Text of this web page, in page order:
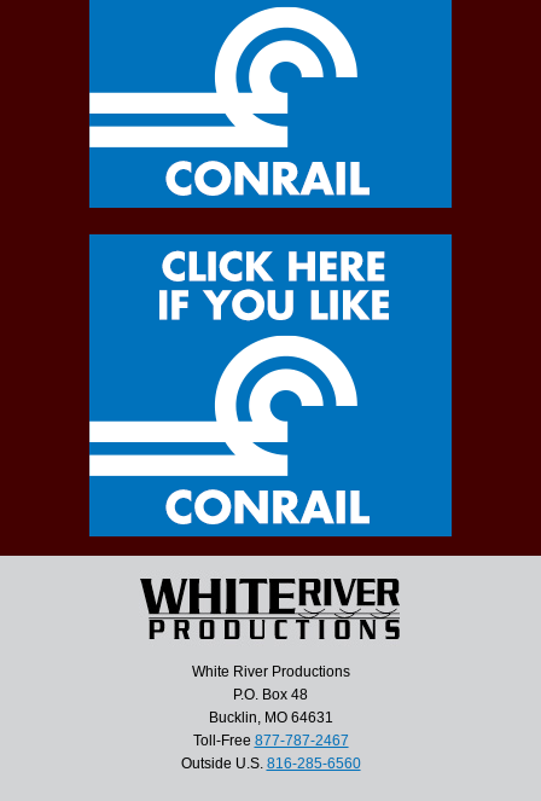
White River Productions
P.O. Box 48
Bucklin, MO 64631
Toll-Free 877-787-2467
Outside U.S. 816-285-6560